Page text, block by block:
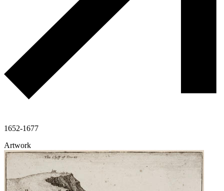
1652-1677
Artwork